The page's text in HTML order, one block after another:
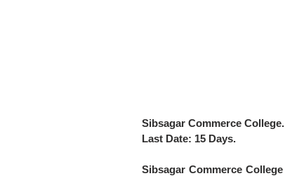
Sibsagar Commerce College.
Last Date: 15 Days.
Sibsagar Commerce College